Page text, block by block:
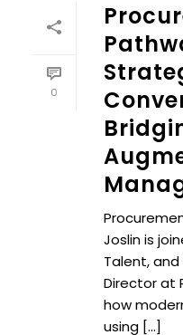
0
Joslin is
Talent, and
Director at
how
using [...]